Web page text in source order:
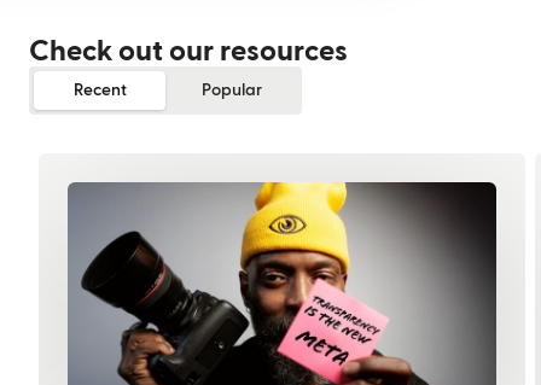
Check out our resources
Recent Popular